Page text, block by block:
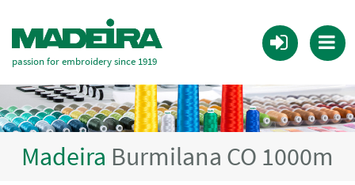
passion for embroidery since 1919
Madeira Burmilana CO 1000m